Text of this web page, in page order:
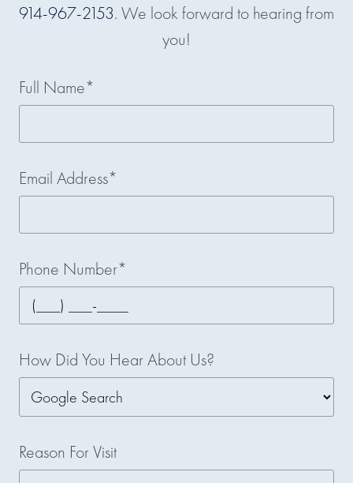
914-967-2153. We look forward to hearing from
you!
Full Name*
Email Address*
Phone Number*
How Did You Hear About Us?
Reason For Visit